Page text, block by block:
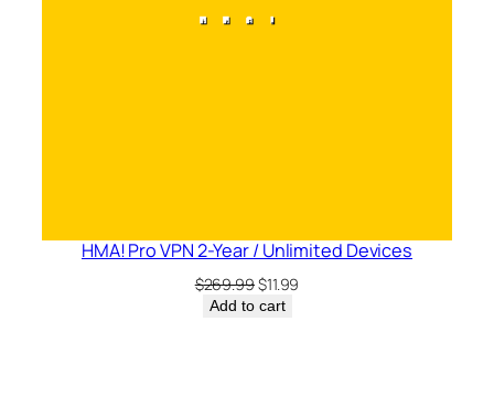
HMA! Pro VPN 2-Year / Unlimited Devices
$269.99Original
price
$11.99
Add to cart